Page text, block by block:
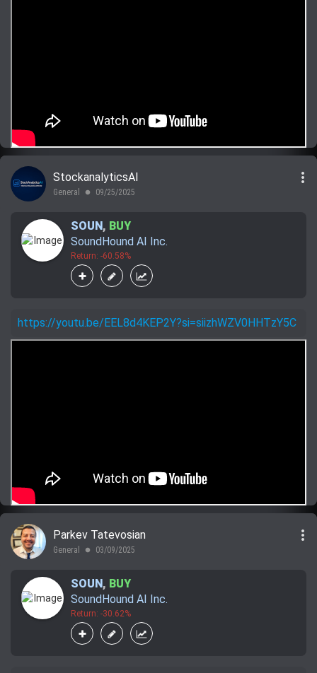
StockanalyticsAI
General lens 09/25/2025
more_vert
SOUN, BUY
SoundHound AI Inc.
Return: -60.58%
https://youtu.be/EEL8d4KEP2Y?si=siizhWZV0HHTzY5C
Parkev Tatevosian
General lens 03/09/2025
more_vert
SOUN, BUY
SoundHound AI Inc.
Return: -30.62%